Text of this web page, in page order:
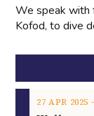
We speak with
Kofod, to dive
27 APR 2025 ‐